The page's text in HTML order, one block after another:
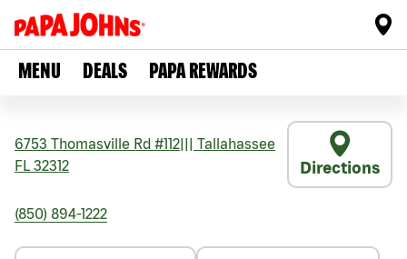
MENU DEALS PAPA REWARDS
6753 Thomasville Rd #112
Tallahassee
FL 32312 Directions
(850) 894-1222